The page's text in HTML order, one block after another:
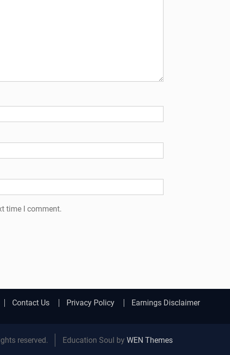
time I comment.
Contact Us Privacy Policy Earnings Disclaimer
reserved. Education Soul by WEN Themes